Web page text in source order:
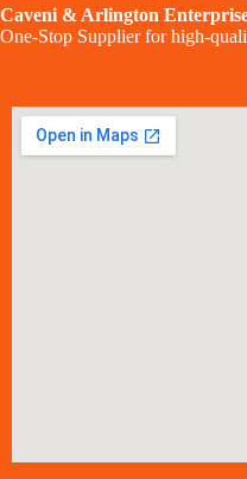
Caveni & Arlington
One-Stop Supplier for high-